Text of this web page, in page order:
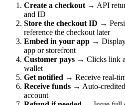
Create a checkout → API
and ID
Store the checkout ID →
reference the checkout later
Embed in your app →
app or storefront
Customer pays → Clicks link
wallet
Get notified → Receive real-
Receive funds → Auto-
account